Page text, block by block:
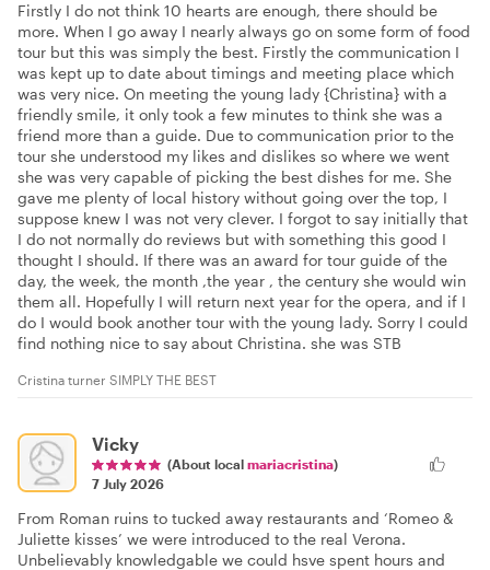
Firstly I do not think 10 hearts are enough, there should be
more. When I go away I nearly always go on some form of food
tour but this was simply the best. Firstly the communication I
was kept up to date about timings and meeting place which
was very nice. On meeting the young lady {Christina} with a
friendly smile, it only took a few minutes to think she was a
friend more than a guide. Due to communication prior to the
tour she understood my likes and dislikes so where we went
she was very capable of picking the best dishes for me. She
gave me plenty of local history without going over the top, I
suppose knew I was not very clever. I forgot to say initially that
I do not normally do reviews but with something this good I
thought I should. If there was an award for tour guide of the
day, the week, the month ,the year , the century she would win
them all. Hopefully I will return next year for the opera, and if I
do I would book another tour with the young lady. Sorry I could
find nothing nice to say about Christina. she was STB
Cristina turner SIMPLY THE BEST
Vicky
(About local mariacristina)
7 July 2026
From Roman ruins to tucked away restaurants and ‘Romeo &
Juliette kisses’ we were introduced to the real Verona.
Unbelievably knowledgable we could hsve spent hours and